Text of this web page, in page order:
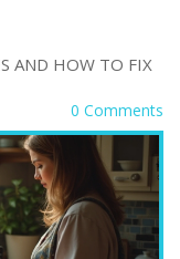
AND HOW TO FIX
0 Comments